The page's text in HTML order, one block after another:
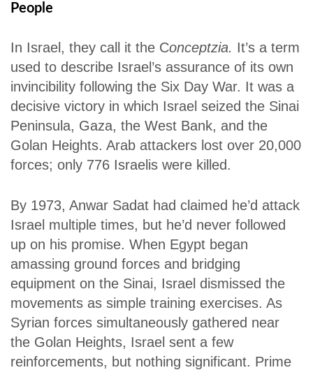
People
In Israel, they call it the Conceptzia. It’s a term
used to describe Israel’s assurance of its own
invincibility following the Six Day War. It was a
decisive victory in which Israel seized the Sinai
Peninsula, Gaza, the West Bank, and the
Golan Heights. Arab attackers lost over 20,000
forces; only 776 Israelis were killed.
By 1973, Anwar Sadat had claimed he’d attack
Israel multiple times, but he’d never followed
up on his promise. When Egypt began
amassing ground forces and bridging
equipment on the Sinai, Israel dismissed the
movements as simple training exercises. As
Syrian forces simultaneously gathered near
the Golan Heights, Israel sent a few
reinforcements, but nothing significant. Prime